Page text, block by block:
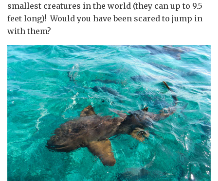
smallest creatures in the world (they can up to 9.5
feet long)! Would you have been scared to jump in
with them?